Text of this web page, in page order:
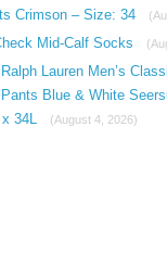
Crimson – Size: 34
Mid-Calf Socks
Lauren Men’s
Blue & White
34L
(August 4, 2026)